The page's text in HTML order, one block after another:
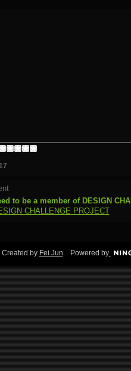
17
to be a member of DESIGN
CHALLENGE PROJECT
by Fei Jun. Powered by